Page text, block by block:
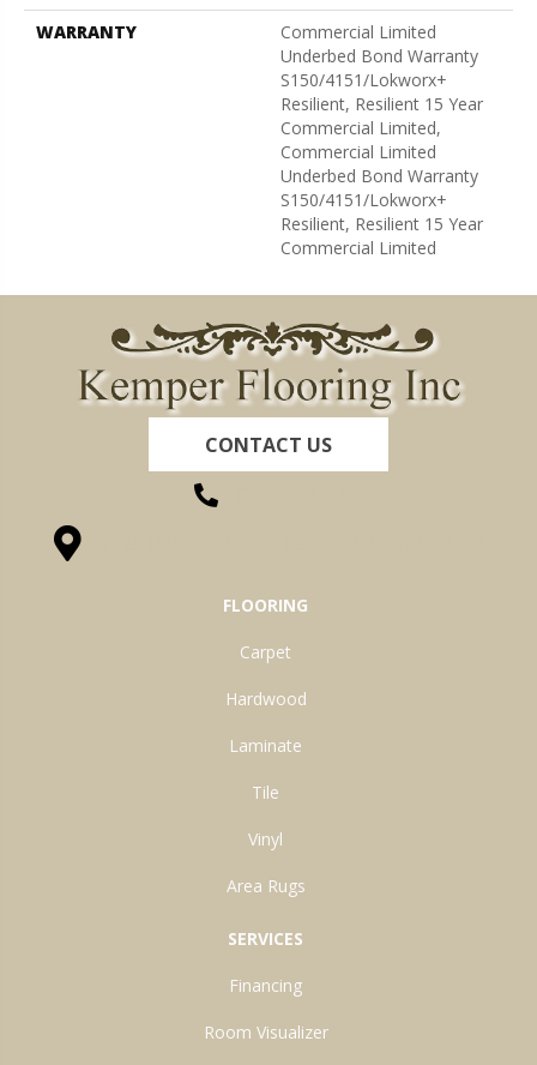
WARRANTY
Commercial Limited
Underbed Bond Warranty
S150/4151/Lokworx+
Resilient, Resilient 15 Year
Commercial Limited,
Commercial Limited
Underbed Bond Warranty
S150/4151/Lokworx+
Resilient, Resilient 15 Year
Commercial Limited
CONTACT US
FLOORING
Carpet
Hardwood
Laminate
Tile
Vinyl
Area Rugs
SERVICES
Financing
Room Visualizer